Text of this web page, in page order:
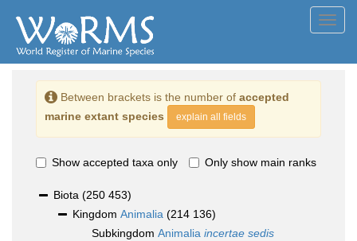
Between brackets is the number of accepted
marine extant species
explain all fields
Show accepted taxa only Only show main ranks
Biota (250 453)
Kingdom Animalia (214 136)
Subkingdom Animalia incertae sedis